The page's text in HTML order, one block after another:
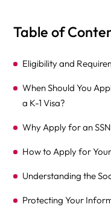
Table of
Eligibility and
When Should You
a K-1 Visa?
Why Apply for an
How to Apply for
Understanding the
Protecting Your